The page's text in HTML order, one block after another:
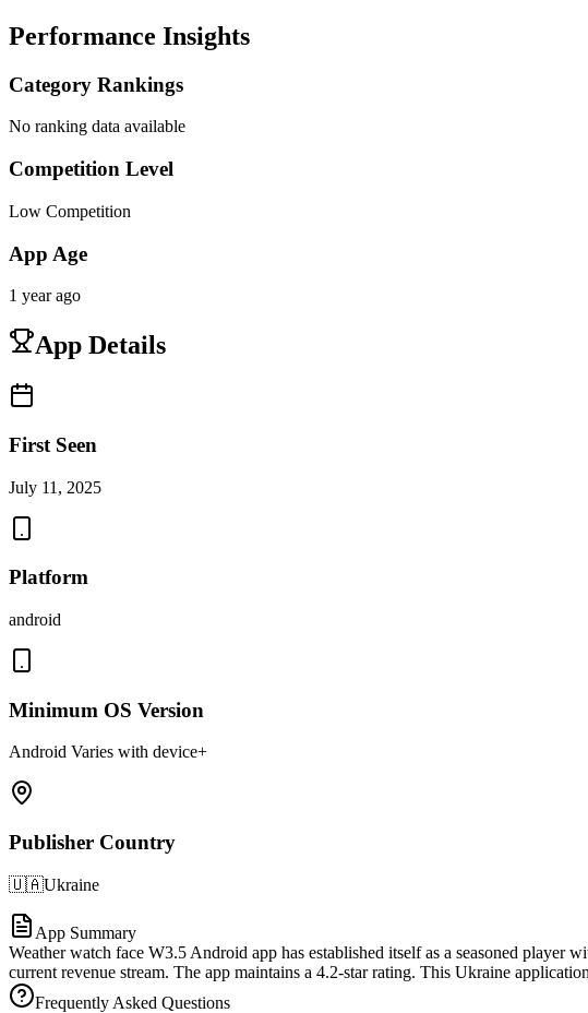
Performance Insights
Category Rankings
No ranking data available
Competition Level
Low Competition
App Age
1 year ago
App Details
First Seen
July 11, 2025
Platform
android
Minimum OS Version
Android Varies with device+
Publisher Country
🇺🇦Ukraine
App Summary
Weather watch face W3.5 Android app has established itself as a seasoned
current revenue stream. The app maintains a 4.2-star rating. This Ukraine
Frequently Asked Questions